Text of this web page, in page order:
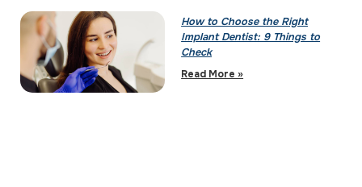
How to Choose the Right
Implant Dentist: 9 Things to
Check
Read More »